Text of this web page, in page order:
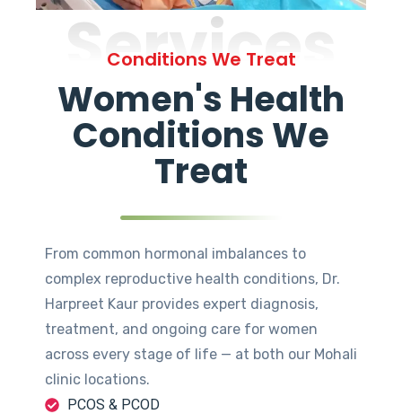
Services
Conditions We Treat
Women's Health
Conditions We
Treat
From common hormonal imbalances to
complex reproductive health conditions, Dr.
Harpreet Kaur provides expert diagnosis,
treatment, and ongoing care for women
across every stage of life — at both our Mohali
clinic locations.
PCOS & PCOD